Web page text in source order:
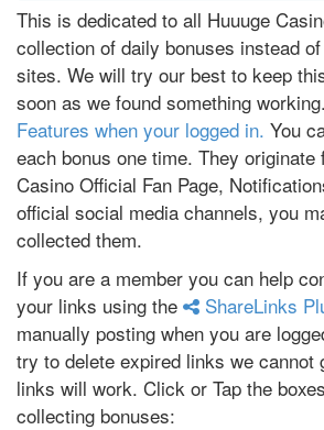
This is dedicated to all Huuuge
collection of daily bonuses instead
sites. We will try our best to keep
soon as we found something working.
Features when your logged in. You
each bonus one time. They originate
Casino Official Fan Page,
official social media channels, you
collected them.
If you are a member you can help
your links using the
ShareLinks
manually posting when you are
try to delete expired links we cannot
links will work. Click or Tap the
collecting bonuses: